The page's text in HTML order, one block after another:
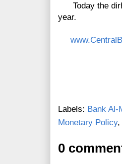
Today the
year.
Labels: Bank Al-
Monetary Policy,
0